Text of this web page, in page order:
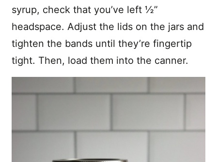
syrup, check that you’ve left ½”
headspace. Adjust the lids on the jars and
tighten the bands until they’re fingertip
tight. Then, load them into the canner.